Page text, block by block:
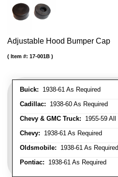
Adjustable Hood Bumper Cap
Buick: 1938-61 As Required
Cadillac: 1938-60 As Required
Chevy & GMC Truck: 1955-59
Chevy: 1938-61 As Required
Oldsmobile: 1938-61 As Required
Pontiac: 1938-61 As Required
Item #: 17-001B